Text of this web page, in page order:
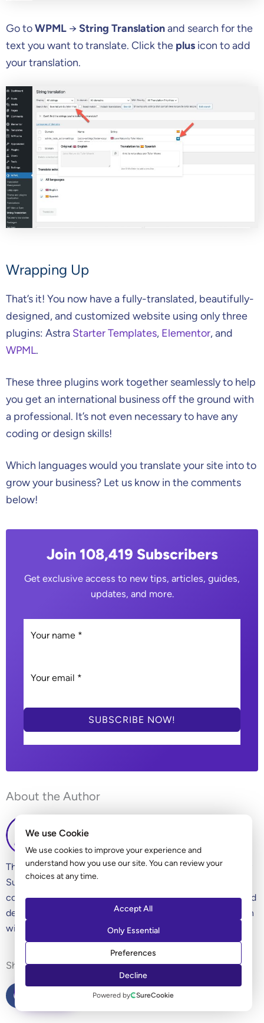
We use Cookie
We use cookies to improve your experience and
understand how you use our site. You can review your
choices at any time.
Accept All
Only Essential
Preferences
Decline
Powered by SureCookie
Go toWPML →String Translationand search for the
text you want to translate. Click the plus icon to add
your translation.
Wrapping Up
That’s it! You now have a fully-translated, beautifully-
designed, and customized website using only three
plugins: Astra Starter Templates, Elementor, and
WPML.
These three plugins work together seamlessly to help
you get an international business off the ground with
a professional. It’s not even necessary to have any
coding or design skills!
Which languages would you translate your site into to
grow your business? Let us know in the comments
below!
Join 108,419 Subscribers
Get exclusive access to new tips, articles, guides,
updates, and more.
SUBSCRIBE NOW!
About the Author
The Ultimate Addons for Elementor editorial team is led by
Sujay Pawar (co-founder of Brainstorm Force). We’re a
collection of WordPress experts, enthusiasts, designers, and
developers and love sharing our knowledge and our passion
with all our readers.
Sharing is Caring!